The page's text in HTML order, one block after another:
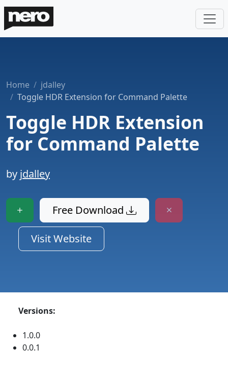
Home
jdalley
Toggle HDR Extension for Command Palette
Toggle HDR Extension
for Command Palette
by jdalley
Free Download
Visit Website
Versions:
1.0.0
0.0.1